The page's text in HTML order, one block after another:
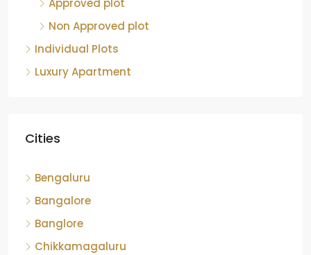
Approved plot
Non Approved plot
Individual Plots
Luxury Apartment
Cities
Bengaluru
Bangalore
Banglore
Chikkamagaluru